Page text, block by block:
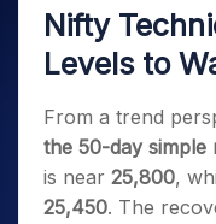
Caps for
a Year
Stocks
Term
Stock Options to
Index Options to
Guidelines & Policies
Nifty
Levels to
From a trend
the 50-day simple
is near 25,800,
25,450. The